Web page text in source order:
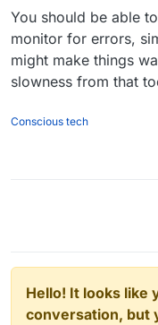
You should be able
monitor for errors,
might make things
slowness from that
Conscious tech
Hello! It looks like
conversation, but